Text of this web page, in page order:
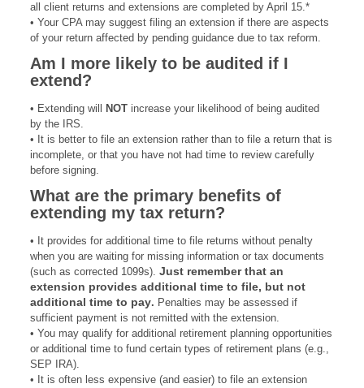
all client returns and extensions are completed by April 15.*
• Your CPA may suggest filing an extension if there are aspects
of your return affected by pending guidance due to tax reform.
Am I more likely to beaudited if I
extend?
• Extending will NOT increase your likelihood of being audited
by the IRS.
• It is better to file an extension rather than to file a return that is
incomplete, or that you have not had time to review carefully
before signing.
What are the primary benefits of
extending my tax return?
• It provides for additional time to file returns without penalty
when you are waiting for missing information or tax documents
(such as corrected 1099s).Just remember that an
extension provides additional time to file, but not
additional time to pay. Penalties may be assessed if
sufficient payment is not remitted with the extension.
• You may qualify for additional retirement planning opportunities
or additional time to fund certain types of retirement plans (e.g.,
SEP IRA).
• It is often less expensive (and easier) to file an extension